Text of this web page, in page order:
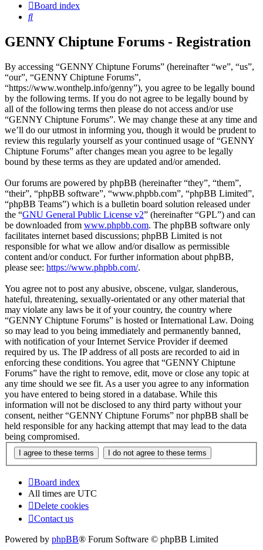
Board index
Search
GENNY Chiptune Forums - Registration
By accessing “GENNY Chiptune Forums” (hereinafter “we”, “us”,
“our”, “GENNY Chiptune Forums”,
“https://www.wonthelp.info/genny”), you agree to be legally bound
by the following terms. If you do not agree to be legally bound by
all of the following terms then please do not access and/or use
“GENNY Chiptune Forums”. We may change these at any time and
we’ll do our utmost in informing you, though it would be prudent to
review this regularly yourself as your continued usage of “GENNY
Chiptune Forums” after changes mean you agree to be legally
bound by these terms as they are updated and/or amended.
Our forums are powered by phpBB (hereinafter “they”, “them”,
“their”, “phpBB software”, “www.phpbb.com”, “phpBB Limited”,
“phpBB Teams”) which is a bulletin board solution released under
the “GNU General Public License v2” (hereinafter “GPL”) and can
be downloaded from www.phpbb.com. The phpBB software only
facilitates internet based discussions; phpBB Limited is not
responsible for what we allow and/or disallow as permissible
content and/or conduct. For further information about phpBB,
please see: https://www.phpbb.com/.
You agree not to post any abusive, obscene, vulgar, slanderous,
hateful, threatening, sexually-orientated or any other material that
may violate any laws be it of your country, the country where
“GENNY Chiptune Forums” is hosted or International Law. Doing
so may lead to you being immediately and permanently banned,
with notification of your Internet Service Provider if deemed
required by us. The IP address of all posts are recorded to aid in
enforcing these conditions. You agree that “GENNY Chiptune
Forums” have the right to remove, edit, move or close any topic at
any time should we see fit. As a user you agree to any information
you have entered to being stored in a database. While this
information will not be disclosed to any third party without your
consent, neither “GENNY Chiptune Forums” nor phpBB shall be
held responsible for any hacking attempt that may lead to the data
being compromised.
Board index
All times are UTC
Delete cookies
Contact us
Powered by phpBB® Forum Software © phpBB Limited